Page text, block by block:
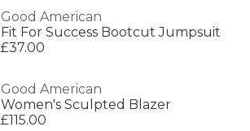
Good American
Fit For Success Bootcut Jumpsuit
£37.00
Good American
Women's Sculpted Blazer
£115.00